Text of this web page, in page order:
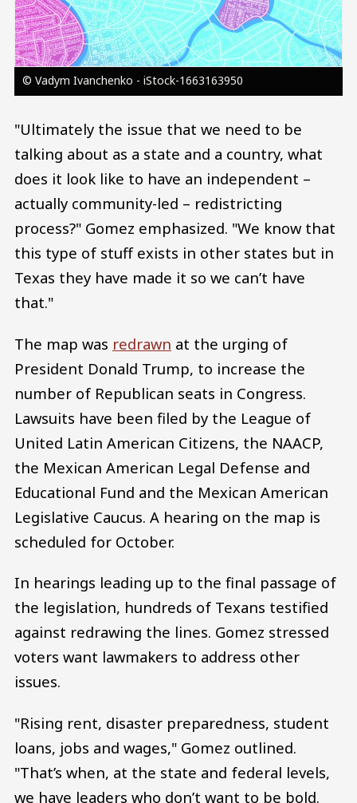
© Vadym Ivanchenko - iStock-1663163950
"Ultimately the issue that we need to be
talking about as a state and a country, what
does it look like to have an independent –
actually community-led – redistricting
process?" Gomez emphasized. "We know that
this type of stuff exists in other states but in
Texas they have made it so we can’t have
that."
The map was redrawn at the urging of
President Donald Trump, to increase the
number of Republican seats in Congress.
Lawsuits have been filed by the League of
United Latin American Citizens, the NAACP,
the Mexican American Legal Defense and
Educational Fund and the Mexican American
Legislative Caucus. A hearing on the map is
scheduled for October.
In hearings leading up to the final passage of
the legislation, hundreds of Texans testified
against redrawing the lines. Gomez stressed
voters want lawmakers to address other
issues.
"Rising rent, disaster preparedness, student
loans, jobs and wages," Gomez outlined.
"That’s when, at the state and federal levels,
we have leaders who don’t want to be bold.